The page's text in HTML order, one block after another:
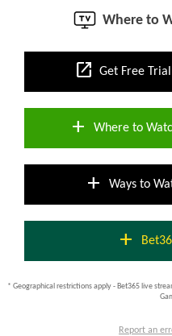
Where to
open_in_new Get Free
add Where to
add Ways to
add
* Geographical restrictions apply - Bet365 live
Report an